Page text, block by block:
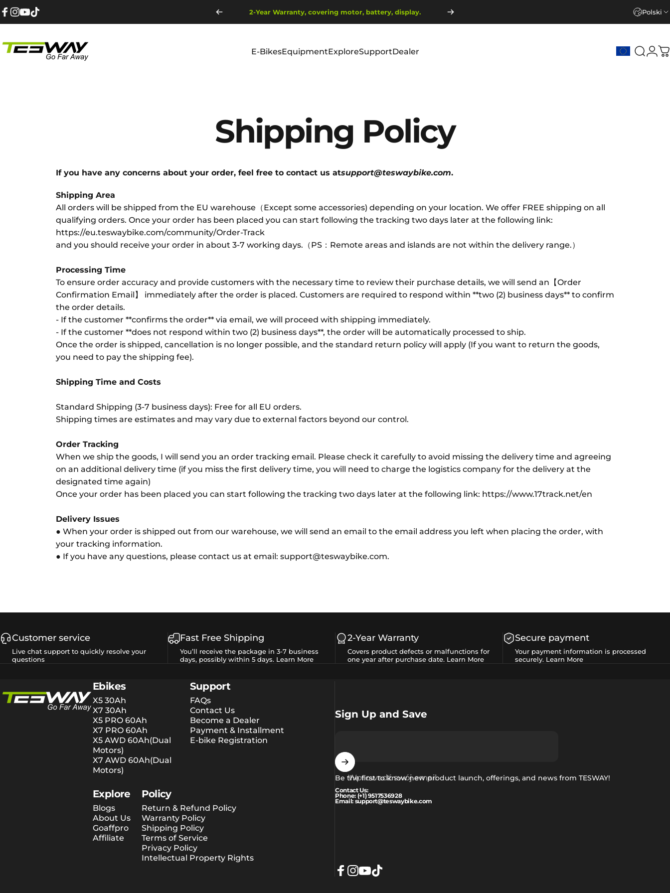
2-Year Warranty, covering motor, battery, display. Polski
Tesway EU E-BikesEquipmentExploreSupportDealer Szukaj
Shipping Policy
If you have any concerns about your order, feel free to contact us atsupport@teswaybike.com.
Shipping Area
All orders will be shipped from the EU warehouse（Except some accessories) depending on your location. We offer FREE shipping on all
qualifying orders. Once your order has been placed you can start following the tracking two days later at the following link:
https://eu.teswaybike.com/community/Order-Track
and you should receive your order in about 3-7 working days.（PS：Remote areas and islands are not within the delivery range.）
Processing Time
To ensure order accuracy and provide customers with the necessary time to review their purchase details, we will send an【Order
Confirmation Email】 immediately after the order is placed. Customers are required to respond within **two (2) business days** to confirm
the order details.
- If the customer **confirms the order** via email, we will proceed with shipping immediately.
- If the customer **does not respond within two (2) business days**, the order will be automatically processed to ship.
Once the order is shipped, cancellation is no longer possible, and the standard return policy will apply (If you want to return the goods,
you need to pay the shipping fee).
Shipping Time and Costs
Standard Shipping (3-7 business days): Free for all EU orders.
Shipping times are estimates and may vary due to external factors beyond our control.
Order Tracking
When we ship the goods, I will send you an order tracking email. Please check it carefully to avoid missing the delivery time and agreeing
on an additional delivery time (if you miss the first delivery time, you will need to charge the logistics company for the delivery at the
designated time again)
Once your order has been placed you can start following the tracking two days later at the following link: https://www.17track.net/en
Delivery Issues
● When your order is shipped out from our warehouse, we will send an email to the email address you left when placing the order, with
your tracking information.
● If you have any questions, please contact us at email: support@teswaybike.com.
Customer service
Live chat support to quickly resolve your
questions
Fast Free Shipping
You’ll receive the package in 3-7 business
days, possibly within 5 days. Learn More
2-Year Warranty
Covers product defects or malfunctions for
one year after purchase date. Learn More
Secure payment
Your payment information is processed
securely. Learn More
Ebikes
X5 30Ah
X7 30Ah
X5 PRO 60Ah
X7 PRO 60Ah
X5 AWD 60Ah(Dual
Motors)
X7 AWD 60Ah(Dual
Motors)
Support
FAQs
Contact Us
Become a Dealer
Payment & Installment
E-bike Registration
Explore
Blogs
About Us
Goaffpro
Affiliate
Policy
Return & Refund Policy
Warranty Policy
Shipping Policy
Terms of Service
Privacy Policy
Intellectual Property Rights
Sign Up and Save
Wprowadź swój email
Be the first to know new product launch, offerings, and news from TESWAY!
Contact Us:
Phone: (+1) 9517536928
Email: support@teswaybike.com